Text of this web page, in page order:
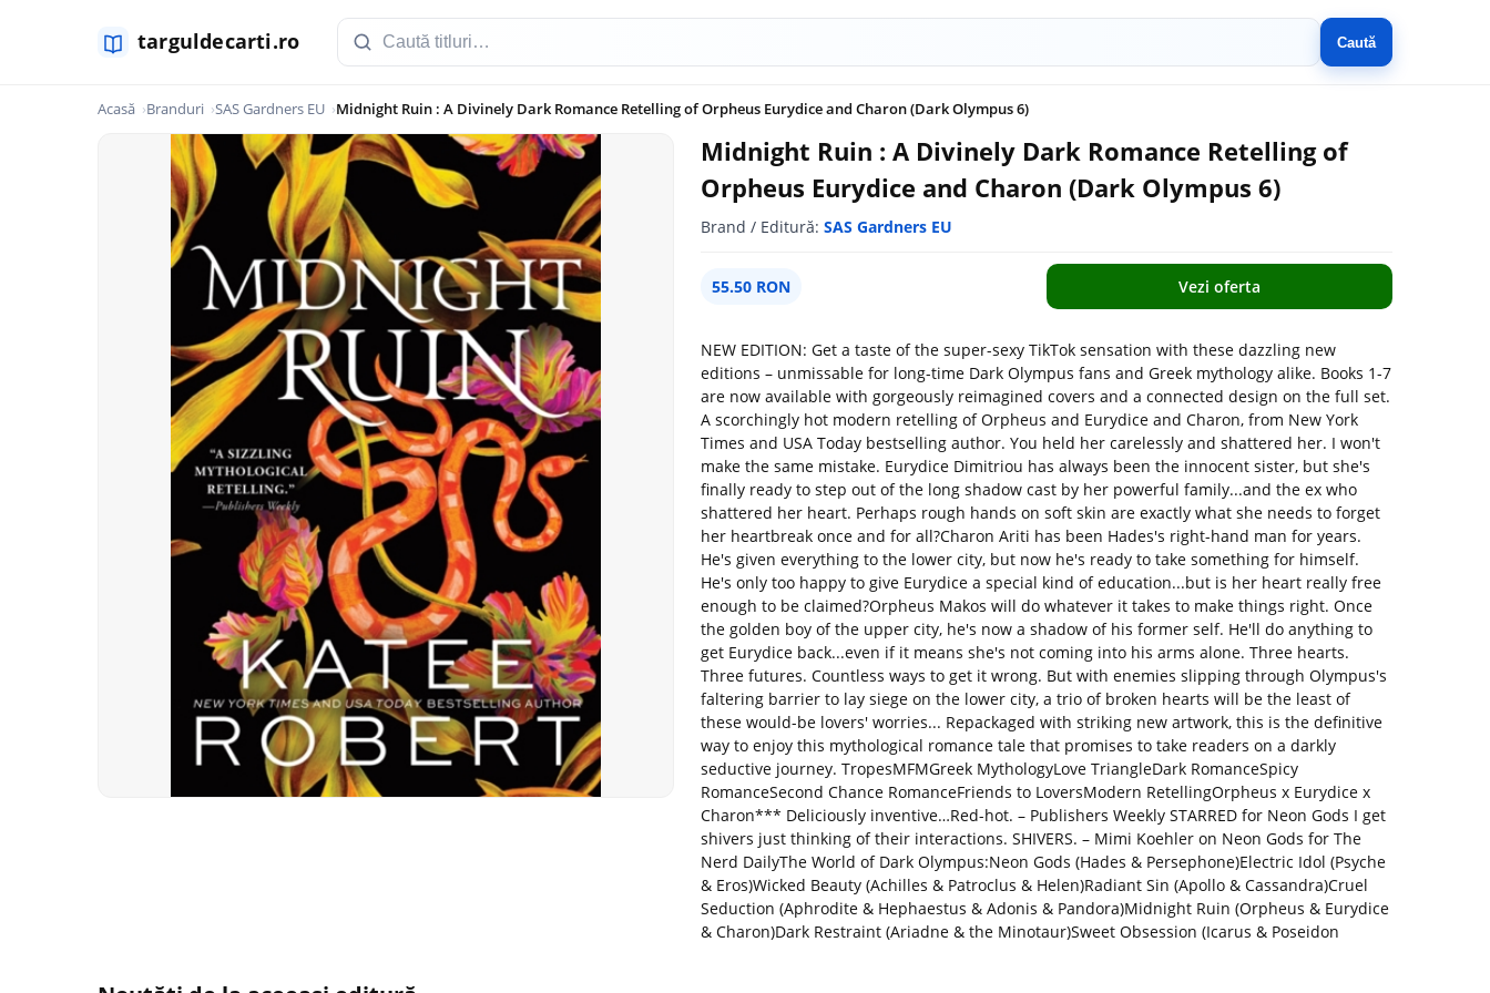
Caută
Acasă Branduri SAS Gardners EU Midnight Ruin : A Divinely Dark Romance Retelling of Orpheus Eurydice and Charon (Dark Olympus 6)
Midnight Ruin : A Divinely Dark Romance Retelling of
Orpheus Eurydice and Charon (Dark Olympus 6)
Brand / Editură: SAS Gardners EU
55.50 RON Vezi oferta
NEW EDITION: Get a taste of the super-sexy TikTok sensation with these dazzling new
editions – unmissable for long-time Dark Olympus fans and Greek mythology alike. Books 1-7
are now available with gorgeously reimagined covers and a connected design on the full set.
A scorchingly hot modern retelling of Orpheus and Eurydice and Charon, from New York
Times and USA Today bestselling author. You held her carelessly and shattered her. I won't
make the same mistake. Eurydice Dimitriou has always been the innocent sister, but she's
finally ready to step out of the long shadow cast by her powerful family...and the ex who
shattered her heart. Perhaps rough hands on soft skin are exactly what she needs to forget
her heartbreak once and for all?Charon Ariti has been Hades's right-hand man for years.
He's given everything to the lower city, but now he's ready to take something for himself.
He's only too happy to give Eurydice a special kind of education...but is her heart really free
enough to be claimed?Orpheus Makos will do whatever it takes to make things right. Once
the golden boy of the upper city, he's now a shadow of his former self. He'll do anything to
get Eurydice back...even if it means she's not coming into his arms alone. Three hearts.
Three futures. Countless ways to get it wrong. But with enemies slipping through Olympus's
faltering barrier to lay siege on the lower city, a trio of broken hearts will be the least of
these would-be lovers' worries... Repackaged with striking new artwork, this is the definitive
way to enjoy this mythological romance tale that promises to take readers on a darkly
seductive journey. TropesMFMGreek MythologyLove TriangleDark RomanceSpicy
RomanceSecond Chance RomanceFriends to LoversModern RetellingOrpheus x Eurydice x
Charon*** Deliciously inventive…Red-hot. – Publishers Weekly STARRED for Neon Gods I get
shivers just thinking of their interactions. SHIVERS. – Mimi Koehler on Neon Gods for The
Nerd DailyThe World of Dark Olympus:Neon Gods (Hades & Persephone)Electric Idol (Psyche
& Eros)Wicked Beauty (Achilles & Patroclus & Helen)Radiant Sin (Apollo & Cassandra)Cruel
Seduction (Aphrodite & Hephaestus & Adonis & Pandora)Midnight Ruin (Orpheus & Eurydice
& Charon)Dark Restraint (Ariadne & the Minotaur)Sweet Obsession (Icarus & Poseidon